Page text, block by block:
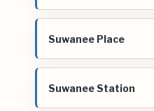
Suwanee Place
Suwanee Station